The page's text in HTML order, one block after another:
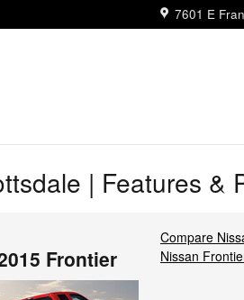
7601 E
| Features &
Frontier
Compare
Nissan